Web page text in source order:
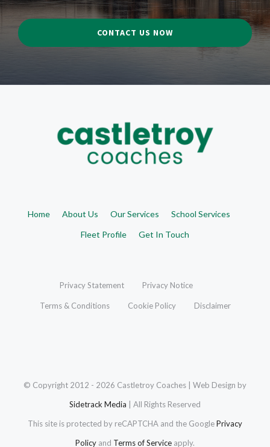
CONTACT US NOW
Home About Us Our Services
School Services
Fleet Profile
Get In Touch
Privacy Statement Privacy Notice
Terms & Conditions Cookie Policy Disclaimer
© Copyright 2012 - 2026 Castletroy Coaches | Web Design by
Sidetrack Media | All Rights Reserved
This site is protected by reCAPTCHA and the GooglePrivacy
Policy and Terms of Service apply.